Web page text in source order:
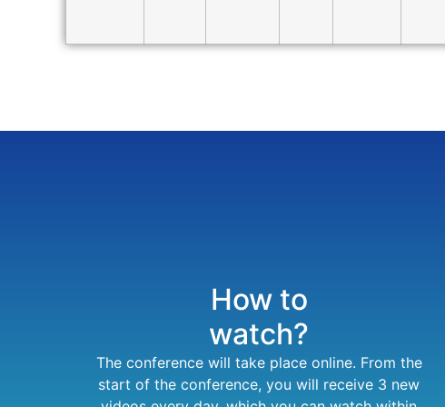
How to
watch?
The conference will take place online. From the
start of the conference, you will receive 3 new